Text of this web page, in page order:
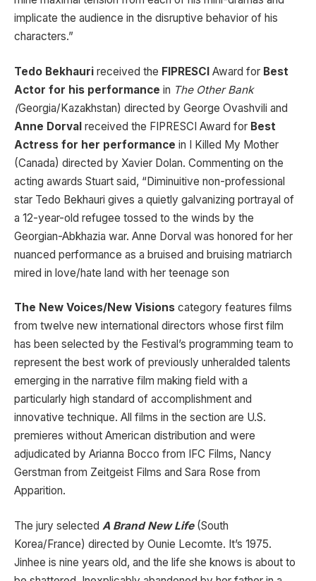
implicate the audience in the disruptive behavior of his
characters.”
Tedo Bekhauri received the FIPRESCI Award for Best
Actor for his performance in The Other Bank
(Georgia/Kazakhstan) directed by George Ovashvili and
Anne Dorval received the FIPRESCI Award for Best
Actress for her performance in I Killed My Mother
(Canada) directed by Xavier Dolan. Commenting on the
acting awards Stuart said, “Diminuitive non-professional
star Tedo Bekhauri gives a quietly galvanizing portrayal of
a 12-year-old refugee tossed to the winds by the
Georgian-Abkhazia war. Anne Dorval was honored for her
nuanced performance as a bruised and bruising matriarch
mired in love/hate land with her teenage son
The New Voices/New Visions category features films
from twelve new international directors whose first film
has been selected by the Festival’s programming team to
represent the best work of previously unheralded talents
emerging in the narrative film making field with a
particularly high standard of accomplishment and
innovative technique. All films in the section are U.S.
premieres without American distribution and were
adjudicated by Arianna Bocco from IFC Films, Nancy
Gerstman from Zeitgeist Films and Sara Rose from
Apparition.
The jury selected A Brand New Life(South
Korea/France) directed by Ounie Lecomte. It’s 1975.
Jinhee is nine years old, and the life she knows is about to